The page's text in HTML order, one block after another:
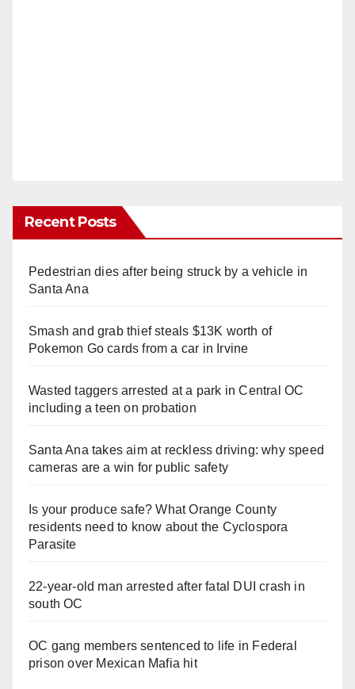
Recent Posts
Pedestrian dies after being struck by a vehicle in
Santa Ana
Smash and grab thief steals $13K worth of
Pokemon Go cards from a car in Irvine
Wasted taggers arrested at a park in Central OC
including a teen on probation
Santa Ana takes aim at reckless driving: why speed
cameras are a win for public safety
Is your produce safe? What Orange County
residents need to know about the Cyclospora
Parasite
22-year-old man arrested after fatal DUI crash in
south OC
OC gang members sentenced to life in Federal
prison over Mexican Mafia hit